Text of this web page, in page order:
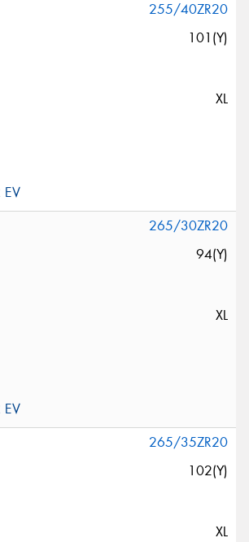
255/40ZR20
101(Y)
XL
265/30ZR20
94(Y)
XL
265/35ZR20
102(Y)
XL